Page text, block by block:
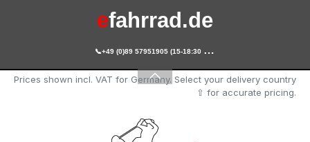
Skip to main content
escooter.de
efahrrad.de

+49 (0)89 57951905 (15-18:30 Uhr)
Prices shown incl. VAT for Germany. Select your delivery country
⇧ for accurate pricing.